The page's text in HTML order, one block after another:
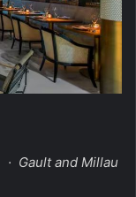
Gault and Millau